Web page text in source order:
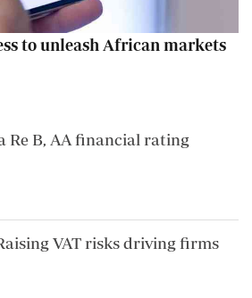
to unleash African markets
Re B, AA financial rating
VAT risks driving firms